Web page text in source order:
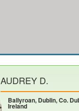
AUDREY D.
Ballyroan, Dublin, Co.
Ireland